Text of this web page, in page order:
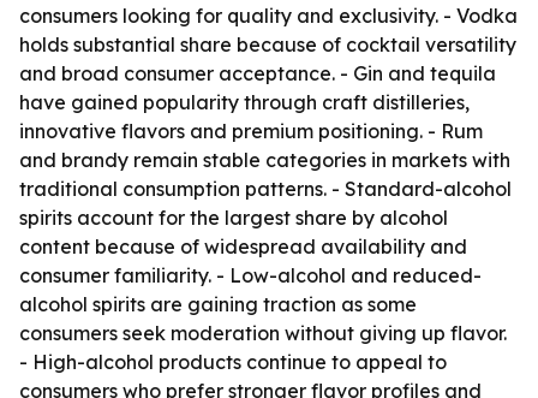
consumers looking for quality and exclusivity. - Vodka
holds substantial share because of cocktail versatility
and broad consumer acceptance. - Gin and tequila
have gained popularity through craft distilleries,
innovative flavors and premium positioning. - Rum
and brandy remain stable categories in markets with
traditional consumption patterns. - Standard-alcohol
spirits account for the largest share by alcohol
content because of widespread availability and
consumer familiarity. - Low-alcohol and reduced-
alcohol spirits are gaining traction as some
consumers seek moderation without giving up flavor.
- High-alcohol products continue to appeal to
consumers who prefer stronger flavor profiles and